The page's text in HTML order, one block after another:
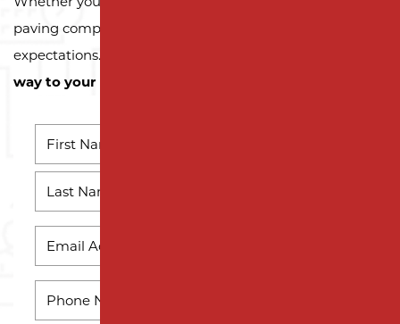
paving company, we’re here to exceed your
expectations.
way to your next successful project!
First
Name
Last
Name